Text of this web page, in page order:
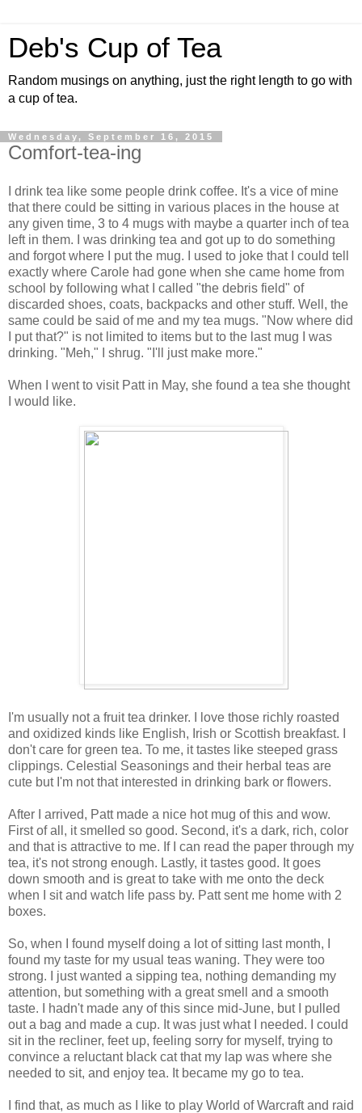
Deb's Cup of Tea
Random musings on anything, just the right length to go with
a cup of tea.
Wednesday, September 16, 2015
Comfort-tea-ing
I drink tea like some people drink coffee. It's a vice of mine
that there could be sitting in various places in the house at
any given time, 3 to 4 mugs with maybe a quarter inch of tea
left in them. I was drinking tea and got up to do something
and forgot where I put the mug. I used to joke that I could tell
exactly where Carole had gone when she came home from
school by following what I called "the debris field" of
discarded shoes, coats, backpacks and other stuff. Well, the
same could be said of me and my tea mugs. "Now where did
I put that?" is not limited to items but to the last mug I was
drinking. "Meh," I shrug. "I'll just make more."
When I went to visit Patt in May, she found a tea she thought
I would like.
I'm usually not a fruit tea drinker. I love those richly roasted
and oxidized kinds like English, Irish or Scottish breakfast. I
don't care for green tea. To me, it tastes like steeped grass
clippings. Celestial Seasonings and their herbal teas are
cute but I'm not that interested in drinking bark or flowers.
After I arrived, Patt made a nice hot mug of this and wow.
First of all, it smelled so good. Second, it's a dark, rich, color
and that is attractive to me. If I can read the paper through my
tea, it's not strong enough. Lastly, it tastes good. It goes
down smooth and is great to take with me onto the deck
when I sit and watch life pass by. Patt sent me home with 2
boxes.
So, when I found myself doing a lot of sitting last month, I
found my taste for my usual teas waning. They were too
strong. I just wanted a sipping tea, nothing demanding my
attention, but something with a great smell and a smooth
taste. I hadn't made any of this since mid-June, but I pulled
out a bag and made a cup. It was just what I needed. I could
sit in the recliner, feet up, feeling sorry for myself, trying to
convince a reluctant black cat that my lap was where she
needed to sit, and enjoy tea. It became my go to tea.
I find that, as much as I like to play World of Warcraft and raid